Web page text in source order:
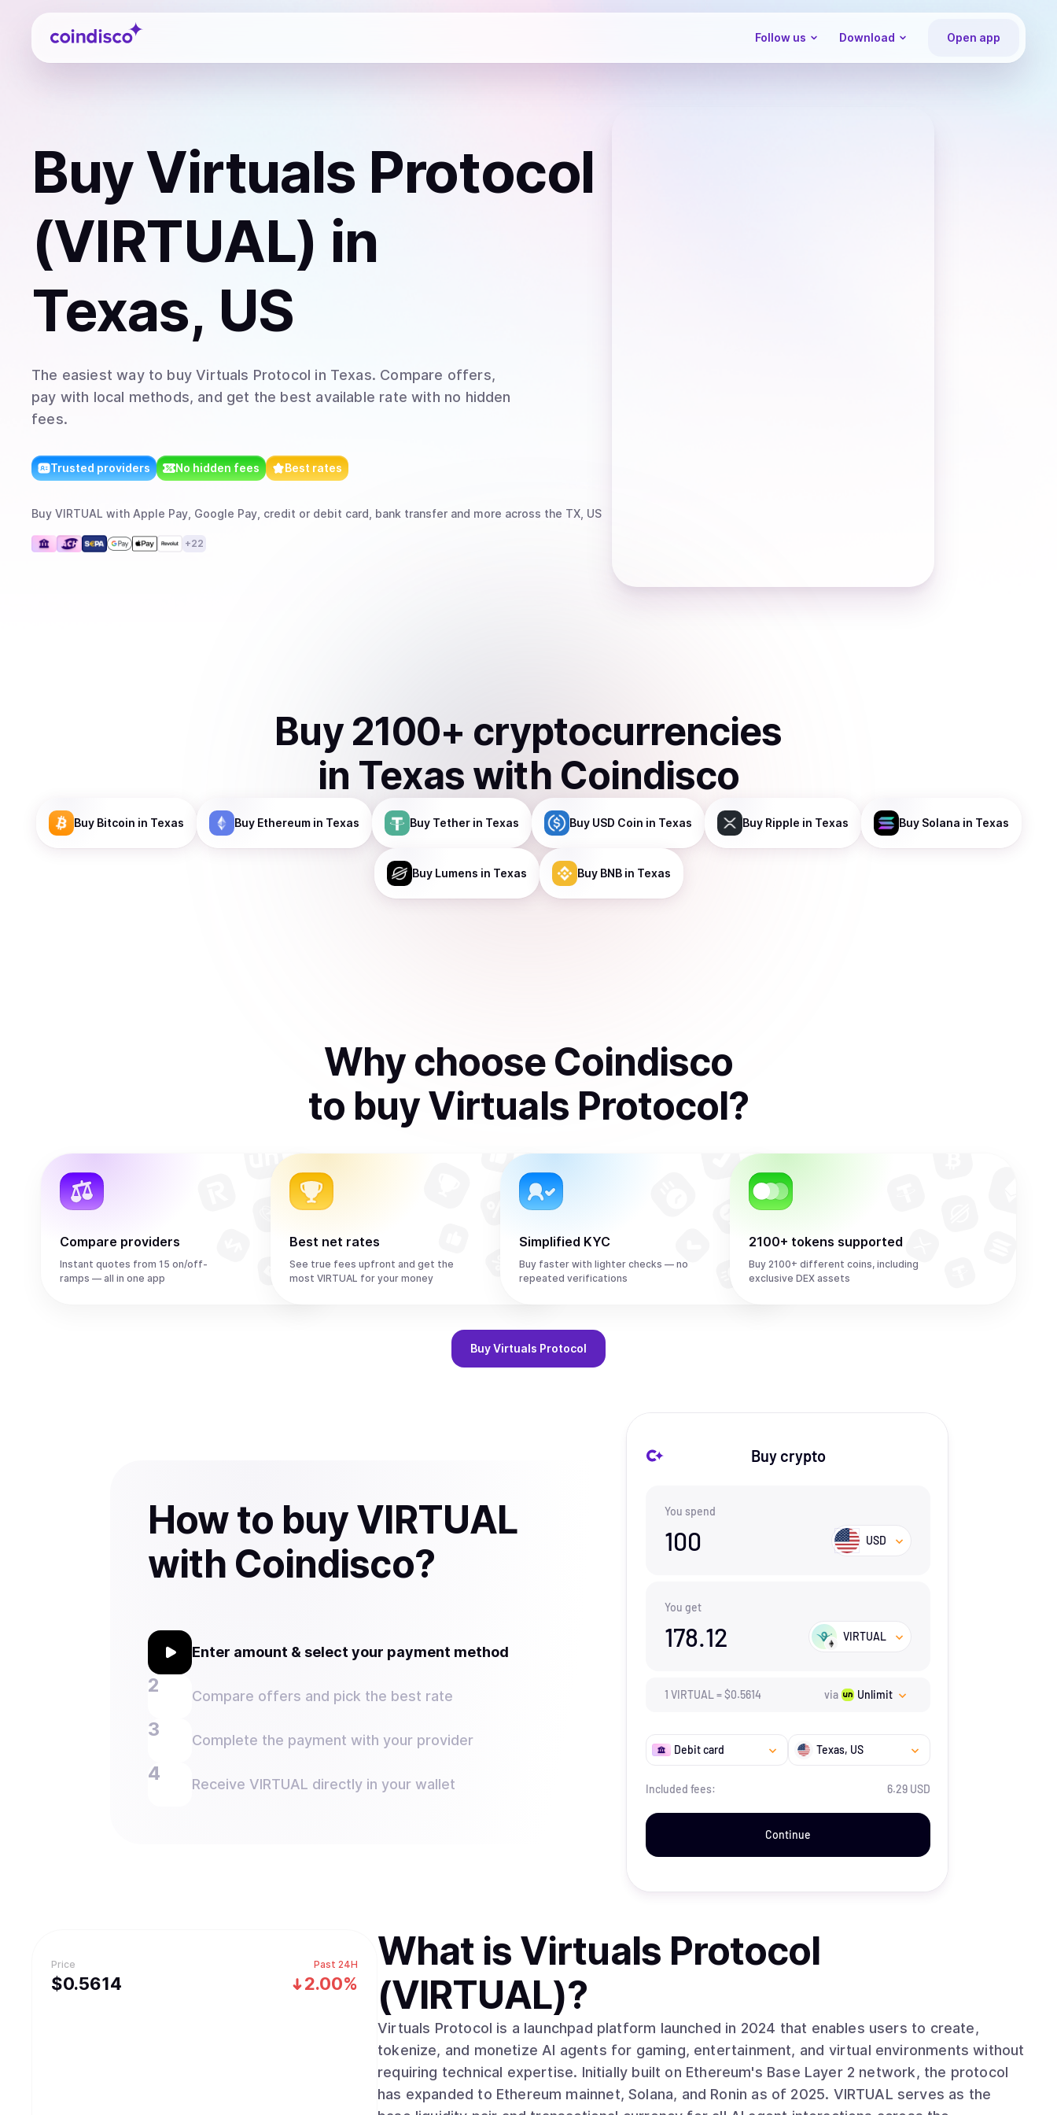
Coindisco
Follow us Download Open app
BuyVirtuals Protocol
(VIRTUAL) in
Texas, US
The easiest way to buy Virtuals Protocol in Texas. Compare offers,
pay with local methods, and get the best available rate with no hidden
fees.
Trusted providers No hidden fees Best rates
Buy VIRTUAL with Apple Pay, Google Pay, credit or debit card, bank transfer and more across the TX, US
+22
Buy 2100+ cryptocurrencies
in Texas with Coindisco
Buy Bitcoin in Texas Buy Ethereumin Texas Buy Tetherin Texas Buy USD Coin in Texas Buy Ripple in Texas Buy Solana in Texas
Buy Lumens in Texas Buy BNBin Texas
Why choose Coindisco
to buyVirtuals Protocol?
Compare providers
Instant quotes from 15 on/off-
ramps — all in one app
Best net rates
See true fees upfront and get the
most VIRTUAL for your money
Simplified KYC
Buy faster with lighter checks — no
repeated verifications
2100+ tokens supported
Buy 2100+ different coins, including
exclusive DEX assets
BuyVirtuals Protocol
How to buy VIRTUAL
with Coindisco?
Enter amount & select your payment method
Compare offers and pick the best rate
Complete the payment with your provider
Receive VIRTUAL directly in your wallet
Buy crypto
You spend
100 USD
You get
178.12 VIRTUAL
1 VIRTUAL =$0.5614 via Unlimit
Debit card Texas, US
Included fees: 6.29 USD
Continue
Price
$0.5614
Past 24H
2.00%
What is Virtuals Protocol
(VIRTUAL)?
Virtuals Protocol is a launchpad platform launched in 2024 that enables users to create,
tokenize, and monetize AI agents for gaming, entertainment, and virtual environments without
requiring technical expertise. Initially built on Ethereum's Base Layer 2 network, the protocol
has expanded to Ethereum mainnet, Solana, and Ronin as of 2025. VIRTUAL serves as the